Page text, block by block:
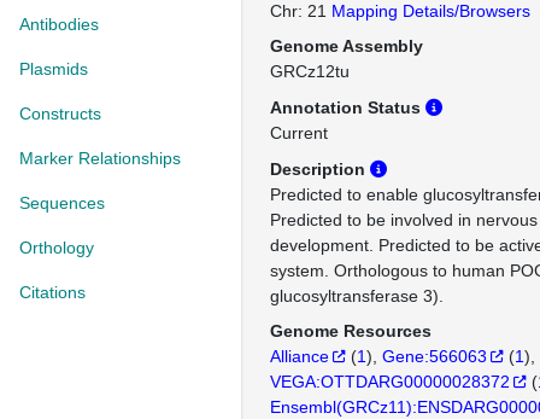
Antibodies
Plasmids
Constructs
Marker Relationships
Sequences
Orthology
Citations
Chr: 21 Mapping Details/Browsers
Genome Assembly
GRCz12tu
Annotation Status
Current
Description
Predicted to enable
Predicted to be involved in
development. Predicted to be
system. Orthologous to human
glucosyltransferase 3).
Genome Resources
Alliance
(1) Gene:566063 (1)
VEGA:OTTDARG00000028372
(